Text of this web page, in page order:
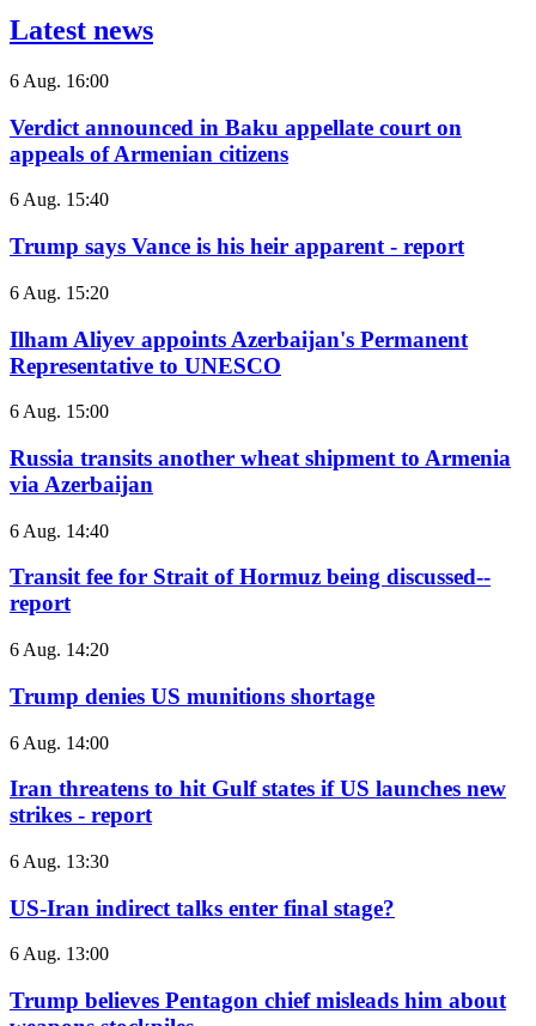
Latest news
6 Aug. 16:00
Verdict announced in Baku appellate court on
appeals of Armenian citizens
6 Aug. 15:40
Trump says Vance is his heir apparent - report
6 Aug. 15:20
Ilham Aliyev appoints Azerbaijan's Permanent
Representative to UNESCO
6 Aug. 15:00
Russia transits another wheat shipment to Armenia
via Azerbaijan
6 Aug. 14:40
Transit fee for Strait of Hormuz being discussed--
report
6 Aug. 14:20
Trump denies US munitions shortage
6 Aug. 14:00
Iran threatens to hit Gulf states if US launches new
strikes - report
6 Aug. 13:30
US-Iran indirect talks enter final stage?
6 Aug. 13:00
Trump believes Pentagon chief misleads him about